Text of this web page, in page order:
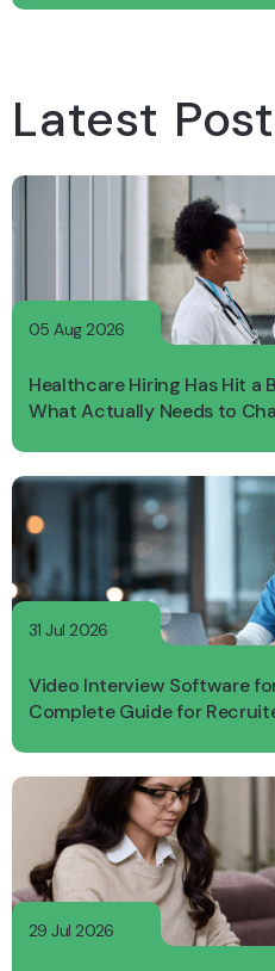
Latest
05 Aug 2026
Healthcare Hiring Has Hit a
What Actually Needs to
31 Jul 2026
Video Interview Software
Complete Guide for
29 Jul 2026